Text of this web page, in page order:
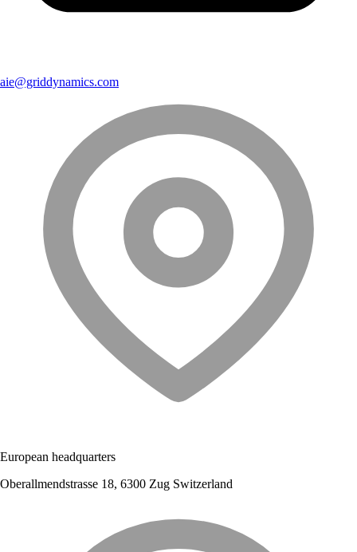
aie@griddynamics.com
European headquarters
Oberallmendstrasse 18, 6300 Zug Switzerland